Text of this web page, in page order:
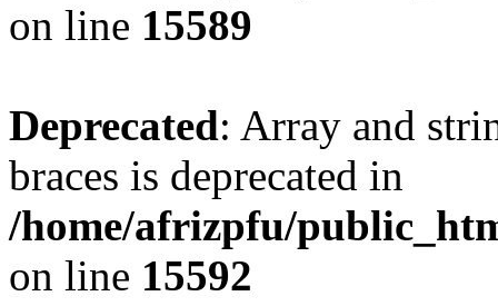
on line 15589
Deprecated: Array and
braces is deprecated in
/home/afrizpfu/
on line 15592